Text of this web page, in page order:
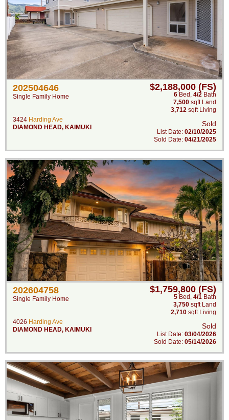
202504646
Single Family Home
3424 Harding Ave
DIAMOND HEAD, KAIMUKI
$2,188,000 (FS)
6 Bed , 4/2 Bath
7,500 sqft Land
3,712 sqft Living
Sold
List Date: 02/10/2025
Sold Date: 04/21/2025
202604758
Single Family Home
4026 Harding Ave
DIAMOND HEAD, KAIMUKI
$1,759,800 (FS)
5 Bed , 4/1 Bath
3,750 sqft Land
2,710 sqft Living
Sold
List Date: 03/04/2026
Sold Date: 05/14/2026